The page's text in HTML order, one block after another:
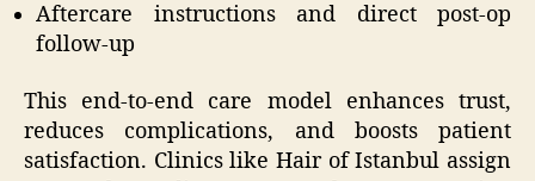
Aftercare instructions and direct post-op
follow-up
This end-to-end care model enhances trust,
reduces complications, and boosts patient
satisfaction. Clinics like Hair of Istanbul assign